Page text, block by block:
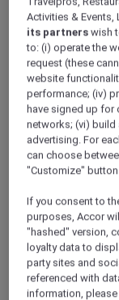
Novotel
Phuket –
Booking
Stay
Price: Stay
Activities &
its partners wish
to: (i) operate the
request (these
website
performance; (iv)
have signed up for
networks; (vi)
advertising. For
can choose
"Customize" button.
If you consent to
purposes, Accor
"hashed" version,
loyalty data to
party sites and
referenced with
information,